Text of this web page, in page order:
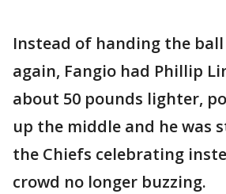
Instead of handing the
again, Fangio had Phillip
about 50 pounds lighter,
up the middle and he was
the Chiefs celebrating
crowd no longer buzzing.